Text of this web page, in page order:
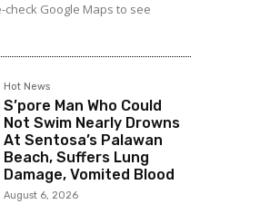
Google Maps to see
Hot News
S’pore Man Who Could
Not Swim Nearly Drowns
At Sentosa’s Palawan
Beach, Suffers Lung
Damage, Vomited Blood
August 6, 2026